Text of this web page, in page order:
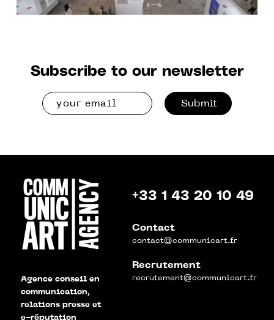
Subscribe to our newsletter
Submit
Agence conseil en
communication,
relations presse et
e-réputation
+33 1 43 20 10 49
Contact
contact@communicart.fr
Recrutement
recrutement@communicart.fr